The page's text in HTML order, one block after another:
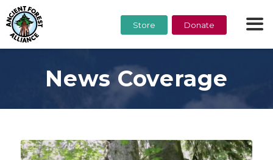
Store Donate
News Coverage